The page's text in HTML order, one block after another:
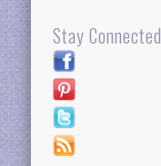
Stay Connected